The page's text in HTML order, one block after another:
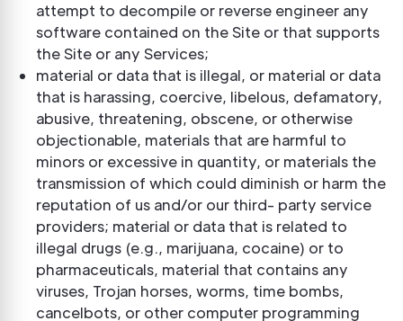
attempt to decompile or reverse engineer any
software contained on the Site or that supports
the Site or any Services;
material or data that is illegal, or material or data
that is harassing, coercive, libelous, defamatory,
abusive, threatening, obscene, or otherwise
objectionable, materials that are harmful to
minors or excessive in quantity, or materials the
transmission of which could diminish or harm the
reputation of us and/or our third- party service
providers; material or data that is related to
illegal drugs (e.g., marijuana, cocaine) or to
pharmaceuticals, material that contains any
viruses, Trojan horses, worms, time bombs,
cancelbots, or other computer programming